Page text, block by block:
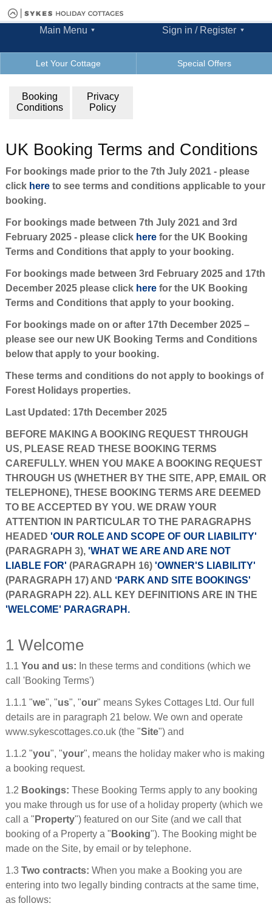
Main Menu Sign in / Register
Let Your Cottage Special Offers
Booking
Conditions
Privacy
Policy
UK Booking Terms and Conditions
For bookings made prior to the 7th July 2021 - please
click hereto see terms and conditions applicable to your
booking.
For bookings made between 7th July 2021 and 3rd
February 2025 - please click here for the UK Booking
Terms and Conditions that apply to your booking.
For bookings made between 3rd February 2025 and 17th
December 2025 please click herefor the UK Booking
Terms and Conditions that apply to your booking.
For bookings made on or after 17th December 2025 –
please see our new UK Booking Terms and Conditions
below that apply to your booking.
These terms and conditions do not apply to bookings of
Forest Holidays properties.
Last Updated: 17th December 2025
BEFORE MAKING A BOOKING REQUEST THROUGH
US, PLEASE READ THESE BOOKING TERMS
CAREFULLY. WHEN YOU MAKE A BOOKING REQUEST
THROUGH US (WHETHER BY THE SITE, APP, EMAIL OR
TELEPHONE), THESE BOOKING TERMS ARE DEEMED
TO BE ACCEPTED BY YOU. WE DRAW YOUR
ATTENTION IN PARTICULAR TO THE PARAGRAPHS
HEADED 'OUR ROLE AND SCOPE OF OUR LIABILITY'
(PARAGRAPH 3), 'WHAT WE ARE AND ARE NOT
LIABLE FOR' (PARAGRAPH 16) 'OWNER'S LIABILITY'
(PARAGRAPH 17) AND ‘PARK AND SITE BOOKINGS'
(PARAGRAPH 22). ALL KEY DEFINITIONS ARE IN THE
'WELCOME' PARAGRAPH.
1 Welcome
1.1 You and us: In these terms and conditions (which we
call 'Booking Terms')
1.1.1 "we", "us", "our" means Sykes Cottages Ltd. Our full
details are in paragraph 21 below. We own and operate
www.sykescottages.co.uk (the "Site") and
1.1.2 "you", "your", means the holiday maker who is making
a booking request.
1.2 Bookings: These Booking Terms apply to any booking
you make through us for use of a holiday property (which we
call a " Property") featured on our Site (and we call that
booking of a Property a " Booking"). The Booking might be
made on the Site, by email or by telephone.
1.3 Two contracts: When you make a Booking you are
entering into two legally binding contracts at the same time,
as follows: